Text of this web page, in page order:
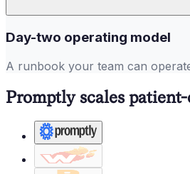
Day-two operating model
A runbook your team can
Promptly scales